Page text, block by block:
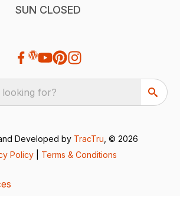
SUN CLOSED
for?
Developed by TracTru , © 2026
Policy
Terms & Conditions